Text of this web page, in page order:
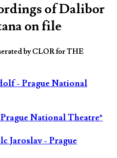
of Dalibor
on file
by CLOR for THE
- Prague National
Prague National Theatre*
Jaroslav - Prague